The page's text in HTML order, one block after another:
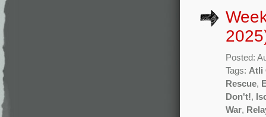
Posted:
Tags: Atli
Rescue,
Don't!,
War,